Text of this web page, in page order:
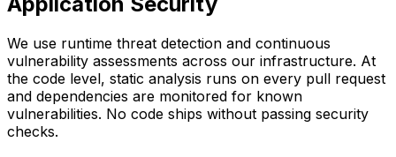
We use runtime threat detection and continuous
vulnerability assessments across our infrastructure. At
the code level, static analysis runs on every pull request
and dependencies are monitored for known
vulnerabilities. No code ships without passing security
checks.